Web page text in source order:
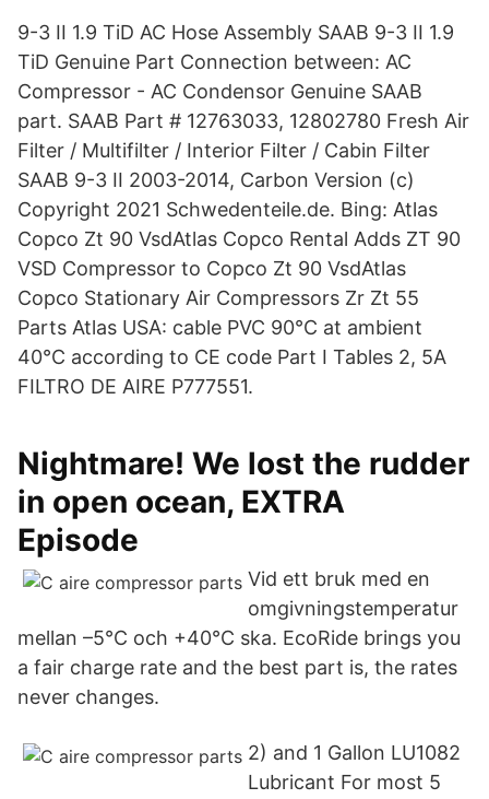
9-3 II 1.9 TiD AC Hose Assembly SAAB 9-3 II 1.9
TiD Genuine Part Connection between: AC
Compressor - AC Condensor Genuine SAAB
part. SAAB Part # 12763033, 12802780 Fresh Air
Filter / Multifilter / Interior Filter / Cabin Filter
SAAB 9-3 II 2003-2014, Carbon Version (c)
Copyright 2021 Schwedenteile.de. Bing: Atlas
Copco Zt 90 VsdAtlas Copco Rental Adds ZT 90
VSD Compressor to Copco Zt 90 VsdAtlas
Copco Stationary Air Compressors Zr Zt 55
Parts Atlas USA: cable PVC 90°C at ambient
40°C according to CE code Part I Tables 2, 5A​
FILTRO DE AIRE P777551.
Nightmare! We lost the rudder
in open ocean, EXTRA
Episode
Vid ett bruk med en
omgivningstemperatur
mellan –5°C och +40°C ska. EcoRide brings you
a fair charge rate and the best part is, the rates
never changes.
2) and 1 Gallon LU1082
Lubricant For most 5